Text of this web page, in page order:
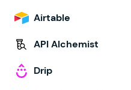
Airtable
API Alchemist
Drip